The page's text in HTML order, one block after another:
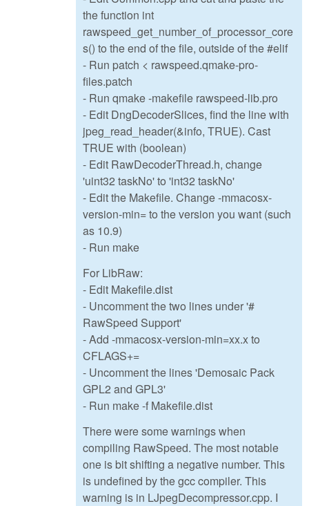
the function int
rawspeed_get_number_of_processor_core
s() to the end of the file, outside of the #elif
- Run patch < rawspeed.qmake-pro-
files.patch
- Run qmake -makefile rawspeed-lib.pro
- Edit DngDecoderSlices, find the line with
jpeg_read_header(&info, TRUE). Cast
TRUE with (boolean)
- Edit RawDecoderThread.h, change
'uint32 taskNo' to 'int32 taskNo'
- Edit the Makefile. Change -mmacosx-
version-min= to the version you want (such
as 10.9)
- Run make
For LibRaw:
- Edit Makefile.dist
- Uncomment the two lines under '#
RawSpeed Support'
- Add -mmacosx-version-min=xx.x to
CFLAGS+=
- Uncomment the lines 'Demosaic Pack
GPL2 and GPL3'
- Run make -f Makefile.dist
There were some warnings when
compiling RawSpeed. The most notable
one is bit shifting a negative number. This
is undefined by the gcc compiler. This
warning is in LJpegDecompressor.cpp. I